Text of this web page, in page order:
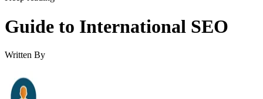
Guide to International SEO
Written By